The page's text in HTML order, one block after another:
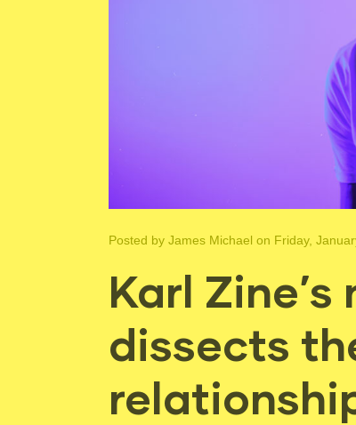
Posted by James Michael on Friday,
Karl
dissects